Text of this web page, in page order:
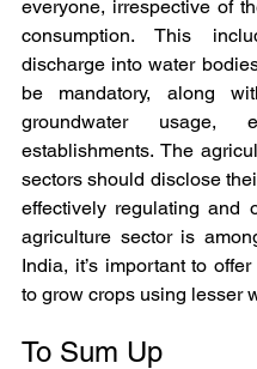
everyone, irrespective of
consumption. This
discharge into water
be mandatory, along
groundwater usage,
establishments. The
sectors should disclose
effectively regulating and
agriculture sector is
India, it’s important to
to grow crops using lesser
To Sum Up